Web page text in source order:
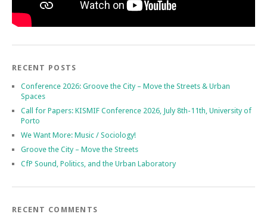
RECENT POSTS
Conference 2026: Groove the City – Move the Streets & Urban
Spaces
Call for Papers: KISMIF Conference 2026, July 8th-11th, University of
Porto
We Want More: Music / Sociology!
Groove the City – Move the Streets
CfP Sound, Politics, and the Urban Laboratory
RECENT COMMENTS